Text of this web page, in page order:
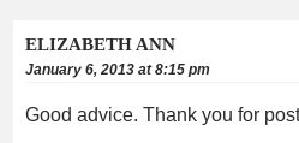
ELIZABETH ANN
January 6, 2013 at 8:15 pm
Good advice. Thank you for